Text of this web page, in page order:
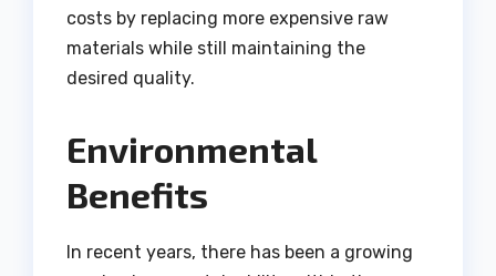
costs by replacing more expensive raw
materials while still maintaining the
desired quality.
Environmental
Benefits
In recent years, there has been a growing